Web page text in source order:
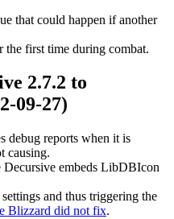
that could happen if another
the first time during combat.
2.7.2 to
09-27)
debug reports when it is
causing.
Decursive embeds LibDBIcon
and thus triggering the
Blizzard did not fix.